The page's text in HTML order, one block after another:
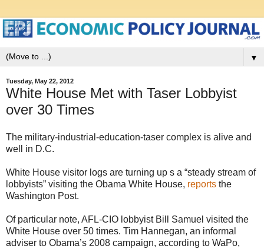
▼
Tuesday, May 22, 2012
White House Met with Taser Lobbyist
over 30 Times
The military-industrial-education-taser complex is alive and
well in D.C.
White House visitor logs are turning up s a “steady stream of
lobbyists” visiting the Obama White House, reports the
Washington Post.
Of particular note, AFL-CIO lobbyist Bill Samuel visited the
White House over 50 times. Tim Hannegan, an informal
adviser to Obama’s 2008 campaign, according to WaPo,